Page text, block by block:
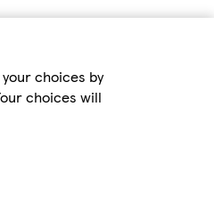
choices by
choices will